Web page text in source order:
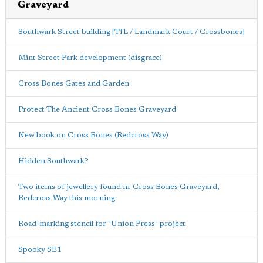
Graveyard
Southwark Street building [TfL / Landmark Court / Crossbones]
Mint Street Park development (disgrace)
Cross Bones Gates and Garden
Protect The Ancient Cross Bones Graveyard
New book on Cross Bones (Redcross Way)
Hidden Southwark?
Two items of jewellery found nr Cross Bones Graveyard,
Redcross Way this morning
Road-marking stencil for "Union Press" project
Spooky SE1